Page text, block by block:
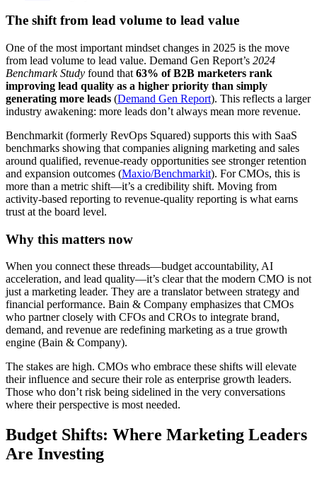
The shift from lead volume to lead value
One of the most important mindset changes in 2025 is the move
from lead volume to lead value. Demand Gen Report’s 2024
Benchmark Study found that 63% of B2B marketers rank
improving lead quality as a higher priority than simply
generating more leads (Demand Gen Report). This reflects a larger
industry awakening: more leads don’t always mean more revenue.
Benchmarkit (formerly RevOps Squared) supports this with SaaS
benchmarks showing that companies aligning marketing and sales
around qualified, revenue-ready opportunities see stronger retention
and expansion outcomes (Maxio/Benchmarkit). For CMOs, this is
more than a metric shift—it’s a credibility shift. Moving from
activity-based reporting to revenue-quality reporting is what earns
trust at the board level.
Why this matters now
When you connect these threads—budget accountability, AI
acceleration, and lead quality—it’s clear that the modern CMO is not
just a marketing leader. They are a translator between strategy and
financial performance. Bain & Company emphasizes that CMOs
who partner closely with CFOs and CROs to integrate brand,
demand, and revenue are redefining marketing as a true growth
engine (Bain & Company).
The stakes are high. CMOs who embrace these shifts will elevate
their influence and secure their role as enterprise growth leaders.
Those who don’t risk being sidelined in the very conversations
where their perspective is most needed.
Budget Shifts: Where Marketing Leaders
Are Investing